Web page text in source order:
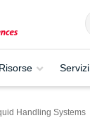
Risorse Servizi
Handling Systems